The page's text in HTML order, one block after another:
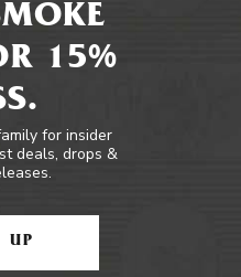
15%
for insider
deals, drops &
UP